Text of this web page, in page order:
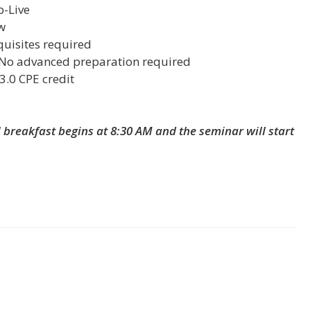
Live
required
advanced preparation required
CPE credit
begins at 8:30 AM and the seminar will start